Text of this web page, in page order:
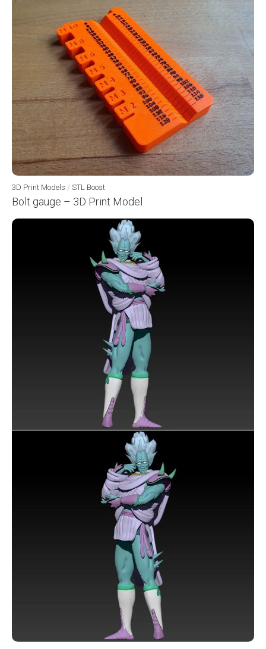
3D Print Models / STL Boost
Bolt gauge – 3D Print Model